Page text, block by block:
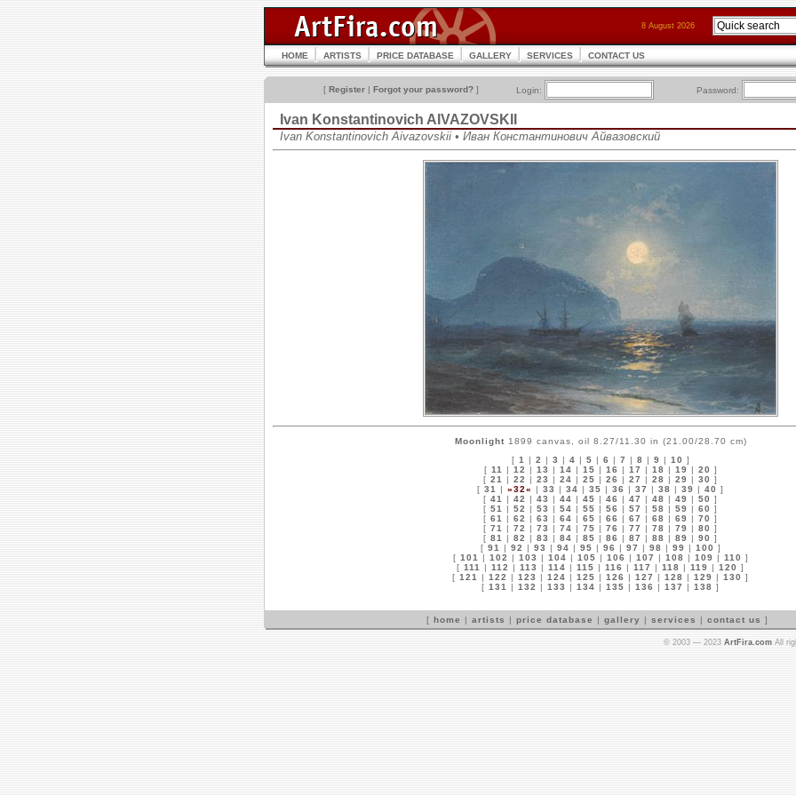
8 August 2026
HOME ARTISTS PRICE DATABASE GALLERY SERVICES CONTACT US
[ Register | Forgot your password? ] Login: Password:
Ivan Konstantinovich AIVAZOVSKII
Ivan Konstantinovich Aivazovskii • Иван Константинович Айвазовский
Moonlight 1899 canvas, oil 8.27/11.30 in (21.00/28.70 cm)
[ 1 | 2 | 3 | 4 | 5 | 6 | 7 | 8 | 9 | 10 ]
[ 11 | 12 | 13 | 14 | 15 | 16 | 17 | 18 | 19 | 20 ]
[ 21 | 22 | 23 | 24 | 25 | 26 | 27 | 28 | 29 | 30 ]
[ 31 | »32« | 33 | 34 | 35 | 36 | 37 | 38 | 39 | 40 ]
[ 41 | 42 | 43 | 44 | 45 | 46 | 47 | 48 | 49 | 50 ]
[ 51 | 52 | 53 | 54 | 55 | 56 | 57 | 58 | 59 | 60 ]
[ 61 | 62 | 63 | 64 | 65 | 66 | 67 | 68 | 69 | 70 ]
[ 71 | 72 | 73 | 74 | 75 | 76 | 77 | 78 | 79 | 80 ]
[ 81 | 82 | 83 | 84 | 85 | 86 | 87 | 88 | 89 | 90 ]
[ 91 | 92 | 93 | 94 | 95 | 96 | 97 | 98 | 99 | 100 ]
[ 101 | 102 | 103 | 104 | 105 | 106 | 107 | 108 | 109 | 110 ]
[ 111 | 112 | 113 | 114 | 115 | 116 | 117 | 118 | 119 | 120 ]
[ 121 | 122 | 123 | 124 | 125 | 126 | 127 | 128 | 129 | 130 ]
[ 131 | 132 | 133 | 134 | 135 | 136 | 137 | 138 ]
[ home | artists | price database | gallery | services | contact us ]
© 2003 — 2023 ArtFira.com All